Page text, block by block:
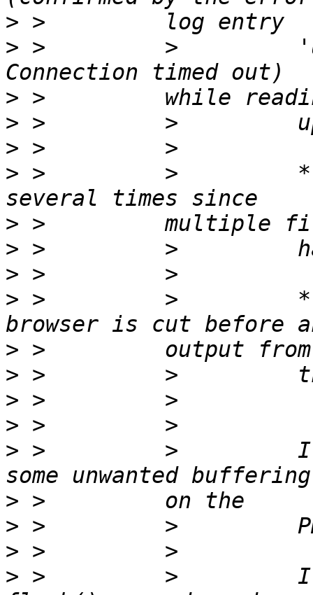
>
> >         >
>
>
>
> >         >         *
>
>
>
> >         >         *
>
>
>
>
> >         >         It
>
>
>
> >         >         I